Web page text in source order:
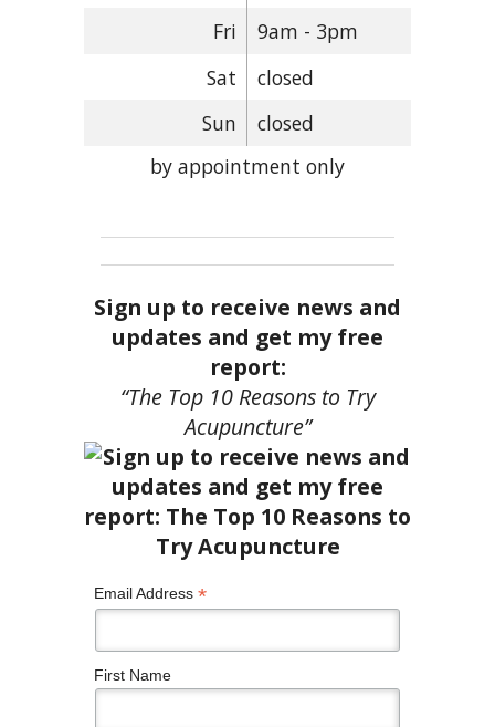
Fri
9am - 3pm
Sat
closed
Sun
closed
by appointment only
Sign up to receive news and
updates and get my free
report:
“The Top 10 Reasons to Try
Acupuncture”
Email Address *
First Name